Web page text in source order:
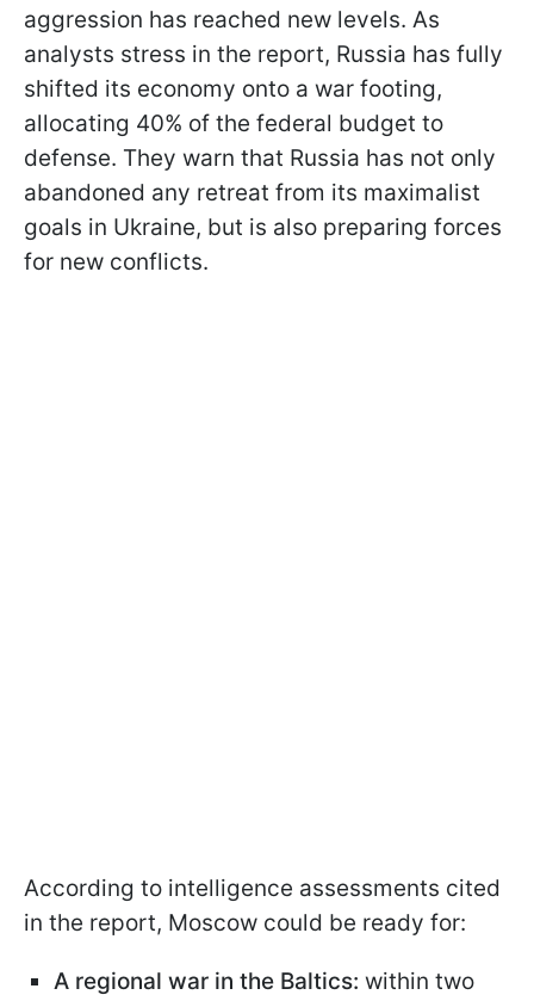
aggression has reached new levels. As
analysts stress in the report, Russia has fully
shifted its economy onto a war footing,
allocating 40% of the federal budget to
defense. They warn that Russia has not only
abandoned any retreat from its maximalist
goals in Ukraine, but is also preparing forces
for new conflicts.
According to intelligence assessments cited
in the report, Moscow could be ready for:
A regional war in the Baltics: within two